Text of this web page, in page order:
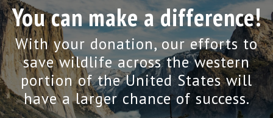
You can make a difference!
With your donation, our efforts to
save wildlife across the western
portion of the United States will
have a larger chance of success.